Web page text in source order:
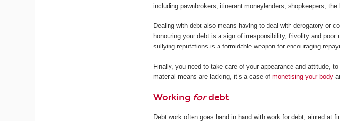
including pawnbrokers, itinerant moneylenders, shopkeepers,
Dealing with debt also means having to deal with derogatory or
honouring your debt is a sign of irresponsibility, frivolity and
sullying reputations is a formidable weapon for encouraging
Finally, you need to take care of your appearance and attitude,
material means are lacking, it’s a case ofmonetising your body
Working fordebt
Debt work often goes hand in hand with work for debt, aimed at